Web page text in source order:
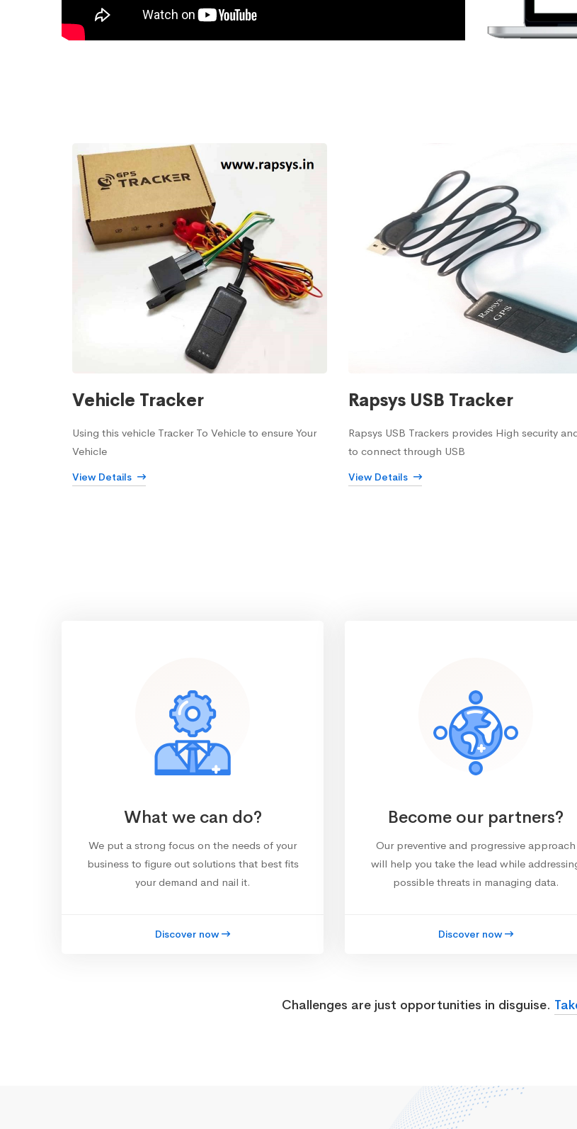
Vehicle Tracker
Using this vehicle Tracker To Vehicle to ensure Your
Vehicle
View Details
Rapsys USB Tracker
Rapsys USB Trackers provides High security
to connect through USB
View Details
What we can do?
We put a strong focus on the needs of your
business to figure out solutions that best fits
your demand and nail it.
Discover now
Become our partners?
Our preventive and progressive approach
will help you take the lead while
possible threats in managing data.
Discover now
Challenges are just opportunities in disguise.